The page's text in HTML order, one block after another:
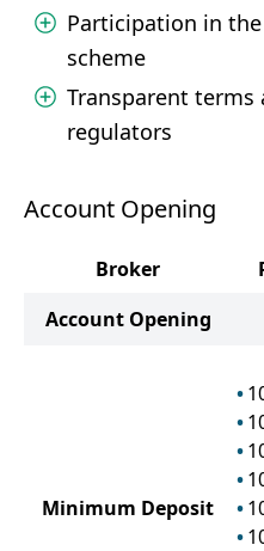
Participation in the
scheme
Transparent terms
regulators
Account Opening
Broker
Account Opening
Minimum Deposit